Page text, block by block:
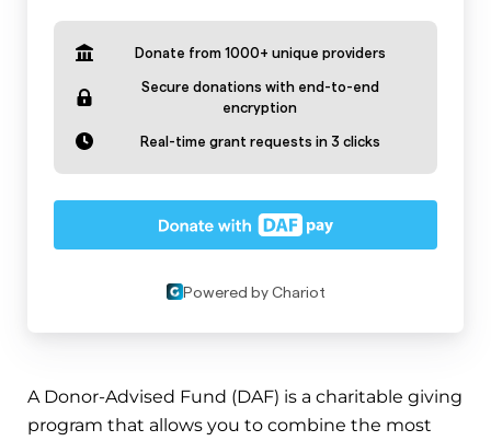
A Donor-Advised Fund (DAF) is a charitable giving
program that allows you to combine the most